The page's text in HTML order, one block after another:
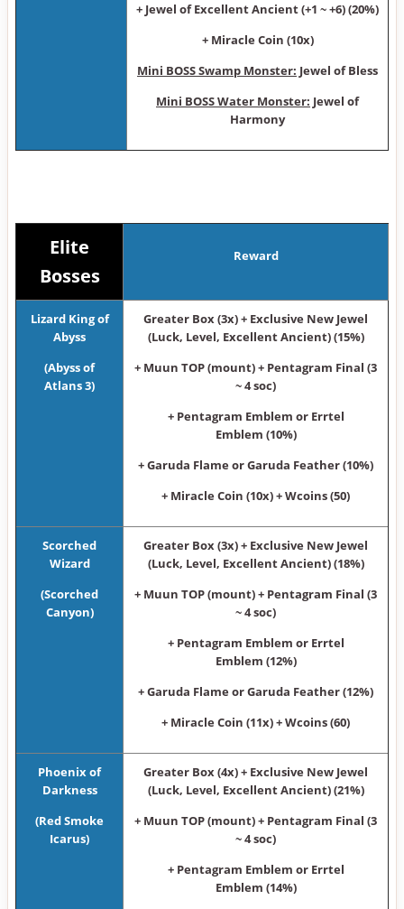
+ Jewel of Excellent Ancient (+1 ~ +6) (20%)
+ Miracle Coin (10x)
Mini BOSS Swamp Monster: Jewel of Bless
Mini BOSS Water Monster: Jewel of
Harmony
Elite
Bosses
Reward
Lizard King of
Abyss
(Abyss of
Atlans 3)
Greater Box (3x) + Exclusive New Jewel
(Luck, Level, Excellent Ancient) (15%)
+ Muun TOP (mount) + Pentagram Final (3
~ 4 soc)
+ Pentagram Emblem or Errtel
Emblem (10%)
+ Garuda Flame or Garuda Feather (10%)
+ Miracle Coin (10x) + Wcoins (50)
Scorched
Wizard
(Scorched
Canyon)
Greater Box (3x) + Exclusive New Jewel
(Luck, Level, Excellent Ancient) (18%)
+ Muun TOP (mount) + Pentagram Final (3
~ 4 soc)
+ Pentagram Emblem or Errtel
Emblem (12%)
+ Garuda Flame or Garuda Feather (12%)
+ Miracle Coin (11x) + Wcoins (60)
Phoenix of
Darkness
(Red Smoke
Icarus)
Greater Box (4x) + Exclusive New Jewel
(Luck, Level, Excellent Ancient) (21%)
+ Muun TOP (mount) + Pentagram Final (3
~ 4 soc)
+ Pentagram Emblem or Errtel
Emblem (14%)